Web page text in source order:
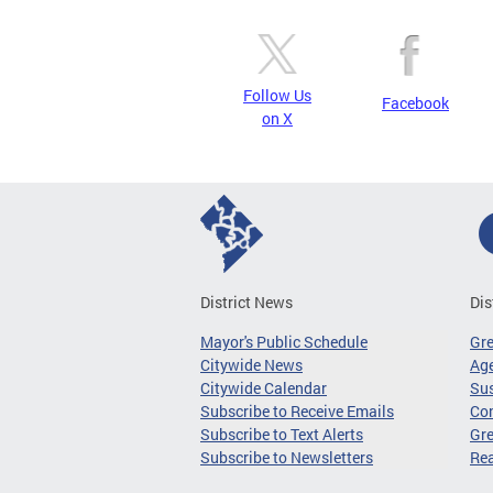
Follow Us
on X
Facebook
District News
Mayor's Public Schedule
Citywide News
Citywide Calendar
Subscribe to Receive Emails
Subscribe to Text Alerts
Subscribe to Newsletters